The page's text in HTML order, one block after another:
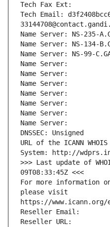
Tech Fax Ext:
Tech Email:
Name Server: NS-235-
Name Server: NS-134-
Name Server: NS-99-
Name Server:
Name Server:
Name Server:
Name Server:
Name Server:
Name Server:
Name Server:
DNSSEC: Unsigned
URL of the ICANN
System: http://
>>> Last update of
09T08:33:45Z <<<
For more information
please visit
https://www.icann.org/
Reseller Email:
Reseller URL: